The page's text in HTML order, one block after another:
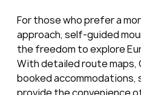
For those who prefer a
approach, self-guided
the freedom to explore
With detailed route maps,
booked